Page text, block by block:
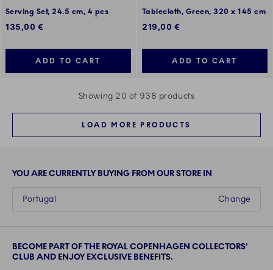
Serving Set, 24.5 cm, 4 pcs
135,00 €
ADD TO CART
Tablecloth, Green, 320 x 145 cm
219,00 €
ADD TO CART
Showing 20 of 938 products
LOAD MORE PRODUCTS
YOU ARE CURRENTLY BUYING FROM OUR STORE IN
Change
Portugal
BECOME PART OF THE ROYAL COPENHAGEN COLLECTORS'
CLUB AND ENJOY EXCLUSIVE BENEFITS.